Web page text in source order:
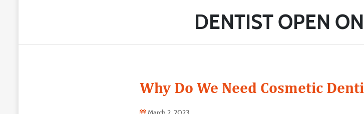
DENTIST OPEN
Why Do We Need Cosmetic